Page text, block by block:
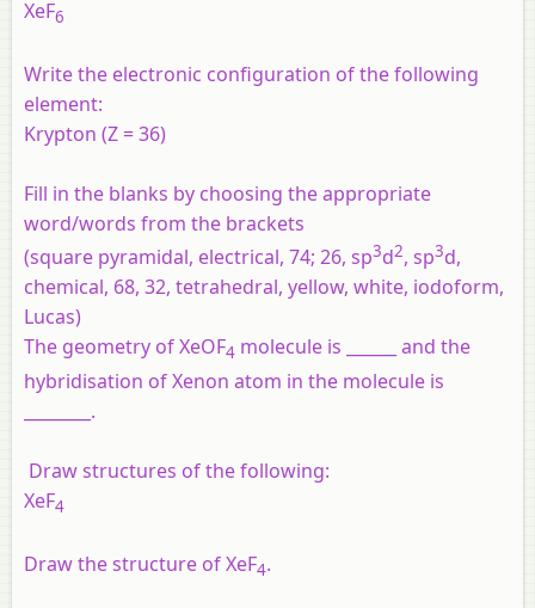
XeF6
Write the electronic configuration of the following
element:
Krypton (Z = 36)
Fill in the blanks by choosing the appropriate
word/words from the brackets
(square pyramidal, electrical, 74; 26, sp3d2, sp3d,
chemical, 68, 32, tetrahedral, yellow, white, iodoform,
Lucas)
The geometry of XeOF4 molecule is ______ and the
hybridisation of Xenon atom in the molecule is
________.
Draw structures of the following:
XeF4
Draw the structure of XeF4.